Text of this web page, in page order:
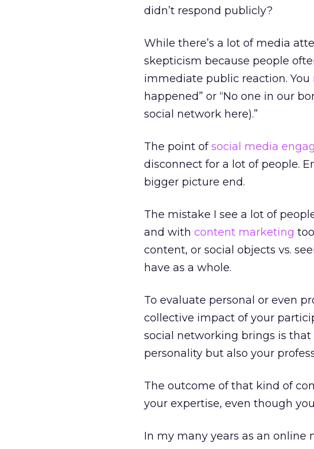
didn’t respond publicly?
While there’s a lot of media
skepticism because people
immediate public reaction.
happened” or “No one in our
social network here).”
The point ofsocial media
disconnect for a lot of people.
bigger picture end.
The mistake I see a lot of
and with content marketing
content, or social objects vs.
have as a whole.
To evaluate personal or even
collective impact of your
social networking brings is that
personality but also your
The outcome of that kind of
your expertise, even though
In my many years as an online